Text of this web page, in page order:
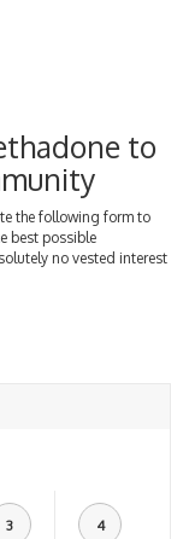
to
the following form to
best possible
no vested interest
3 4